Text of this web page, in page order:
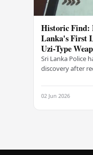
Historic Find:
Lanka's First
Uzi-Type
Colombo
Sri Lanka Police
discovery after
weapon
cemetery in…
02 Jun 2026